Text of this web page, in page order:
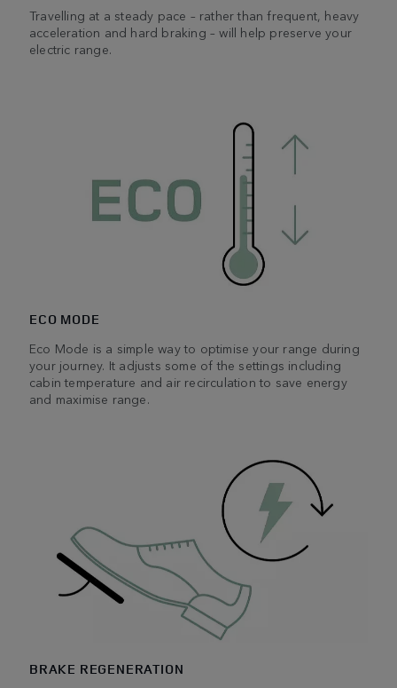
Travelling at a steady pace – rather than frequent, heavy
acceleration and hard braking – will help preserve your
electric range.
ECO MODE
Eco Mode is a simple way to optimise your range during
your journey. It adjusts some of the settings including
cabin temperature and air recirculation to save energy
and maximise range.
BRAKE REGENERATION